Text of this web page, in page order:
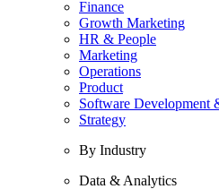
Finance
Growth Marketing
HR & People
Marketing
Operations
Product
Software Development
Strategy
By Industry
Data & Analytics